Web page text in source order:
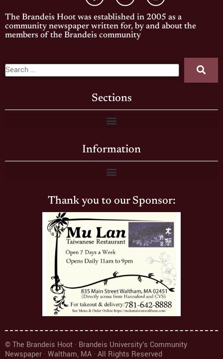
The Brandeis Hoot was established in 2005 as a
community newspaper written for, by and about the
members of the Brandeis community
Sections
Information
Thank you to our Sponsor:
© The Brandeis Hoot · Brandeis University's Community
Newspaper · Waltham, MA · All Rights Reserved